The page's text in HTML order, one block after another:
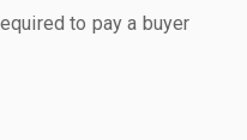
to pay a buyer